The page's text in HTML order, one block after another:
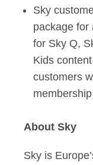
Sky
package for
for Sky Q,
Kids
customers
About Sky
Sky is